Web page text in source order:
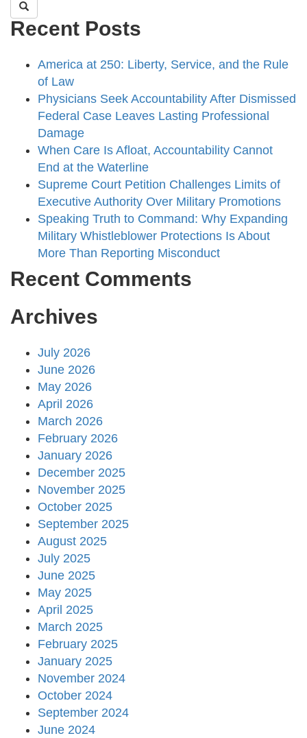
Recent Posts
America at 250: Liberty, Service, and the Rule
of Law
Physicians Seek Accountability After Dismissed
Federal Case Leaves Lasting Professional
Damage
When Care Is Afloat, Accountability Cannot
End at the Waterline
Supreme Court Petition Challenges Limits of
Executive Authority Over Military Promotions
Speaking Truth to Command: Why Expanding
Military Whistleblower Protections Is About
More Than Reporting Misconduct
Recent Comments
Archives
July 2026
June 2026
May 2026
April 2026
March 2026
February 2026
January 2026
December 2025
November 2025
October 2025
September 2025
August 2025
July 2025
June 2025
May 2025
April 2025
March 2025
February 2025
January 2025
November 2024
October 2024
September 2024
June 2024